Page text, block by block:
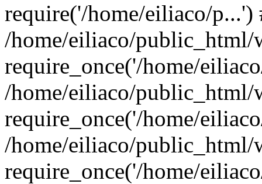
require('/home/eiliaco/p...')
/home/eiliaco/
require_once('/home/
/home/eiliaco/public_html/
require_once('/home/
/home/eiliaco/public_html/
require_once('/home/